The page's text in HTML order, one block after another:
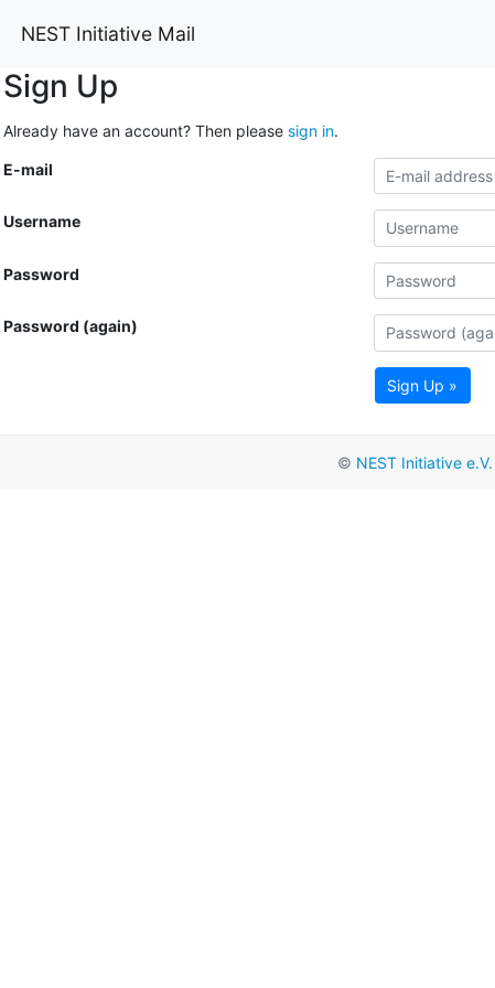
NEST Initiative Mail
Sign Up
Already have an account? Then please sign in.
E-mail
Username
Password
Password (again)
Sign Up »
© NEST Initiative e.V.